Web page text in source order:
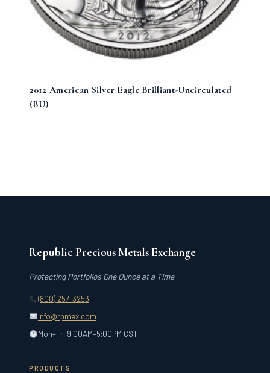
2012 American Silver Eagle Brilliant-Uncirculated
(BU)
Republic Precious Metals Exchange
Protecting Portfolios One Ounce at a Time
(800) 257-3253
info@rpmex.com
Mon–Fri 9:00AM–5:00PM CST
PRODUCTS